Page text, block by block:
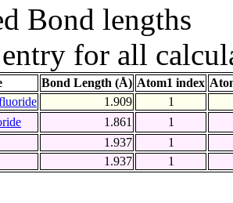
Bond lengths
for all
Bond Length (Å) Atom1 index
1.909
1
1.861
1
1.937
1
1.937
1